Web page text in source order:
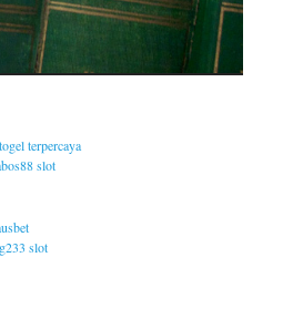
terpercaya
slot
slot